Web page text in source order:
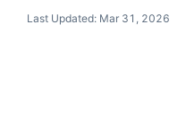
Last Updated: Mar 31, 2026